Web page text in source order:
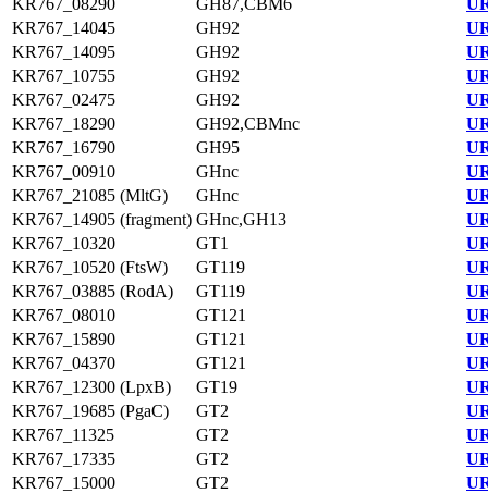
KR767_08290 GH87,CBM6
KR767_14045
GH92
KR767_14095
GH92
KR767_10755
GH92
KR767_02475
GH92
KR767_18290
GH92,CBMnc
KR767_16790
GH95
KR767_00910
GHnc
KR767_21085 (MltG)
GHnc
KR767_14905 (fragment) GHnc,GH13
KR767_10320
GT1
KR767_10520 (FtsW)
GT119
KR767_03885 (RodA)
GT119
KR767_08010
GT121
KR767_15890
GT121
KR767_04370
GT121
KR767_12300 (LpxB)
GT19
KR767_19685 (PgaC)
GT2
KR767_11325
GT2
KR767_17335
GT2
KR767_15000
GT2